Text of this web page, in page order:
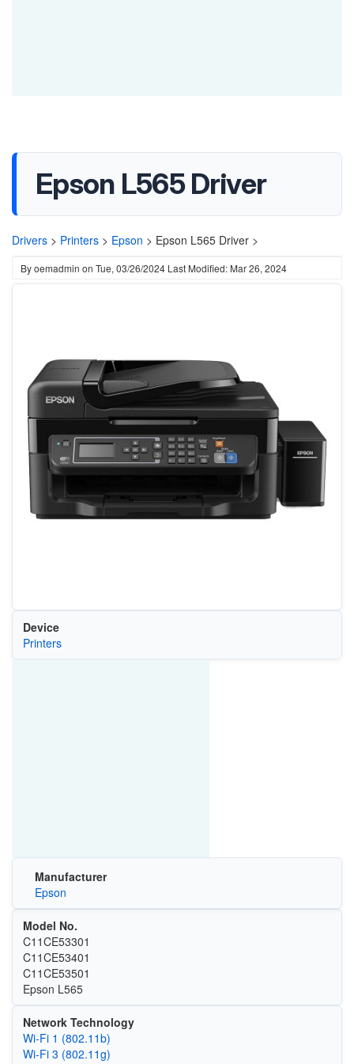
Epson L565 Driver
Drivers > Printers > Epson > Epson L565 Driver >
Byoemadmin on Tue, 03/26/2024 Last Modified: Mar 26, 2024
Device
Printers
Manufacturer
Epson
Model No.
C11CE53301
C11CE53401
C11CE53501
Epson L565
Network Technology
Wi‑Fi 1 (802.11b)
Wi‑Fi 3 (802.11g)